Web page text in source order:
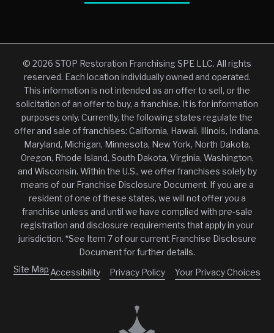
© 2026 STOP Restoration Franchising SPE LLC. All rights
reserved. Each location individually owned and operated.
This information is not intended as an offer to sell, or the
solicitation of an offer to buy, a franchise. It is for information
purposes only. Currently, the following states regulate the
offer and sale of franchises: California, Hawaii, Illinois, Indiana,
Maryland, Michigan, Minnesota, New York, North Dakota,
Oregon, Rhode Island, South Dakota, Virginia, Washington,
and Wisconsin. Within the U.S., we offer franchises solely by
means of our Franchise Disclosure Document. If you are a
resident of one of these states, we will not offer you a
franchise unless and until we have complied with pre-sale
registration and disclosure requirements that apply in your
jurisdiction. *See Item 7 of our current Franchise Disclosure
Document for further details.
Site Map Accessibility Privacy Policy Your Privacy Choices